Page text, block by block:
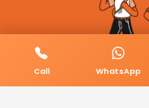
Call WhatsApp